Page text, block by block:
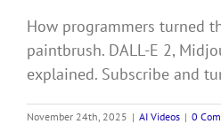
How programmers turned
paintbrush. DALL-E 2,
explained. Subscribe and
November 24th, 2025 | AI Videos | 0